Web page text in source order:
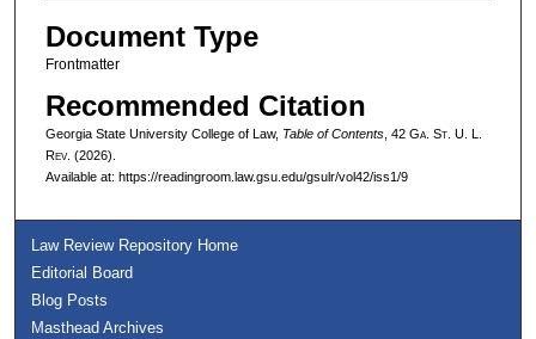
Document Type
Frontmatter
Recommended Citation
Georgia State University College of Law, Table of Contents, 42 Ga. St. U. L.
Rev. (2026).
Available at: https://readingroom.law.gsu.edu/gsulr/vol42/iss1/9
Law Review Repository Home
Editorial Board
Blog Posts
Masthead Archives